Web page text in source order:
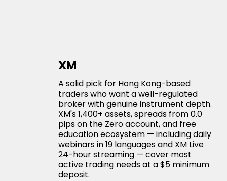
XM
A solid pick for Hong Kong-based
traders who want a well-regulated
broker with genuine instrument depth.
XM's 1,400+ assets, spreads from 0.0
pips on the Zero account, and free
education ecosystem — including daily
webinars in 19 languages and XM Live
24-hour streaming — cover most
active trading needs at a $5 minimum
deposit.